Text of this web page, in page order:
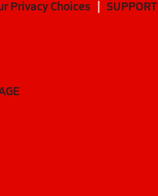
Privacy Choices SUPPORT